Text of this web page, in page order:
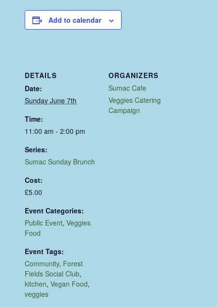
Add to calendar
DETAILS
Date:
Sunday June 7th
Time:
11:00 am - 2:00 pm
Series:
Sumac Sunday Brunch
Cost:
£5.00
Event Categories:
Public Event,Veggies
Food
Event Tags:
Community, Forest
Fields Social Club,
kitchen,Vegan Food,
veggies
ORGANIZERS
Sumac Cafe
Veggies Catering
Campaign